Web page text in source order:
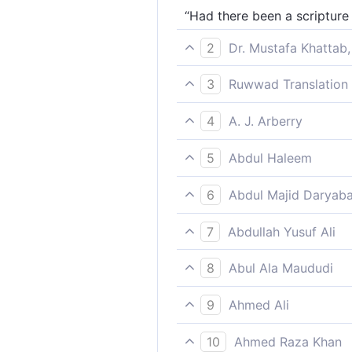
“Had there been a
2
Dr. Mustafa
“If only we had a Reminder
such as the Torah and the
3
Ruwwad
“If only we had a scripture
4
A. J. Arberry
'If only we had had a
5
Abdul Haleem
‘If only we had a scripture
6
Abdul Majid
Had we but an admonition
7
Abdullah Yusuf Ali
"If only we had had before
8
Abul Ala Maududi
“If only we had the
9
Ahmed Ali
If we had the account of
10
Ahmed Raza Khan